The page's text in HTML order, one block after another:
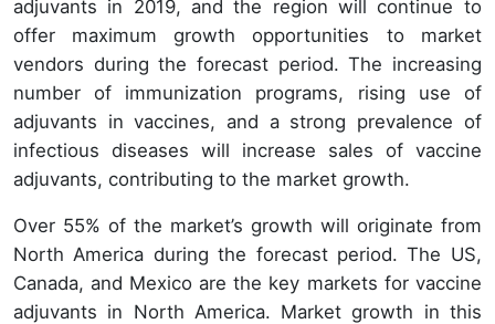
adjuvants in 2019, and the region will continue to
offer maximum growth opportunities to market
vendors during the forecast period. The increasing
number of immunization programs, rising use of
adjuvants in vaccines, and a strong prevalence of
infectious diseases will increase sales of vaccine
adjuvants, contributing to the market growth.
Over 55% of the market’s growth will originate from
North America during the forecast period. The US,
Canada, and Mexico are the key markets for vaccine
adjuvants in North America. Market growth in this